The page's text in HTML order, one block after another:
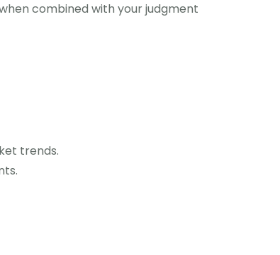
combined with your judgment
trends.